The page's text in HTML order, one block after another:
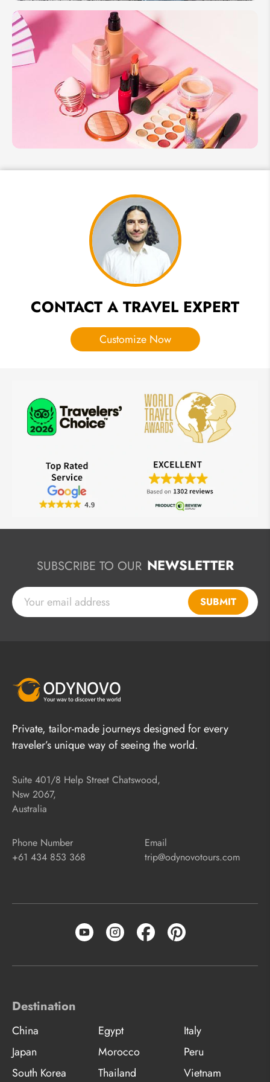
Guide
to
Hanbok
in
South
Korea:
Culture
Guide to
CONTACT A TRAVEL EXPERT
Customize Now
SUBSCRIBE TO OUR NEWSLETTER
SUBMIT
Private, tailor-made journeys designed for every
traveler’s unique way of seeing the world.
Suite 401/8 Help Street Chatswood,
Nsw 2067,
Australia
Phone Number
+61 434 853 368
Email
trip@odynovotours.com
Destination
China Egypt
Italy
Japan
Morocco
Peru
South Korea
Thailand Vietnam